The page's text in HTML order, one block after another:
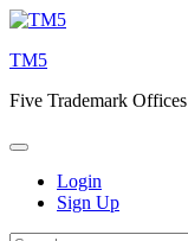
Skip
content
TM5
Five Trademark Offices
Login
Sign Up